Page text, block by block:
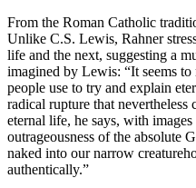
From the Roman Catholic
Unlike C.S. Lewis, Rahner
life and the next, suggesting a
imagined by Lewis: “It seems to
people use to try and explain
radical rupture that nevertheless
eternal life, he says, with
outrageousness of the absolute
naked into our narrow
authentically.”